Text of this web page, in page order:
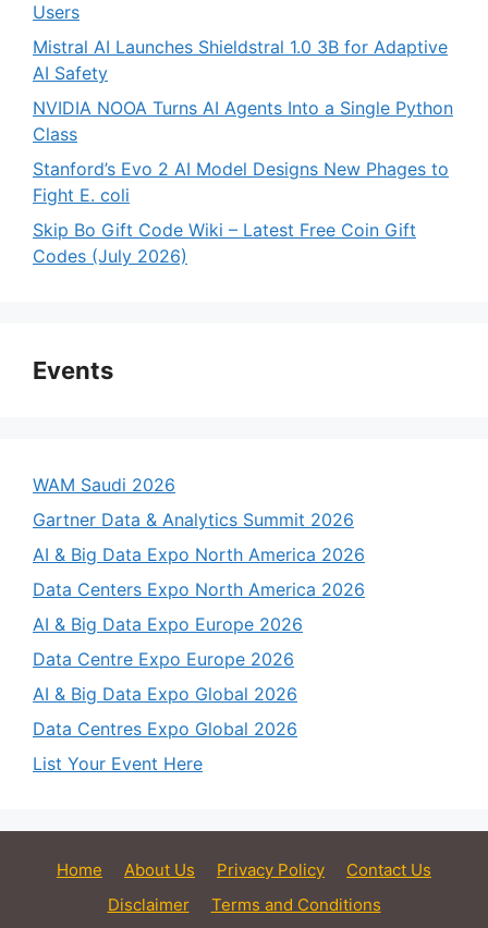
Users
Mistral AI Launches Shieldstral 1.0 3B for Adaptive
AI Safety
NVIDIA NOOA Turns AI Agents Into a Single Python
Class
Stanford’s Evo 2 AI Model Designs New Phages to
Fight E. coli
Skip Bo Gift Code Wiki – Latest Free Coin Gift
Codes (July 2026)
Events
WAM Saudi 2026
Gartner Data & Analytics Summit 2026
AI & Big Data Expo North America 2026
Data Centers Expo North America 2026
AI & Big Data Expo Europe 2026
Data Centre Expo Europe 2026
AI & Big Data Expo Global 2026
Data Centres Expo Global 2026
List Your Event Here
Home About Us Privacy Policy
Contact Us
Disclaimer
Terms and Conditions